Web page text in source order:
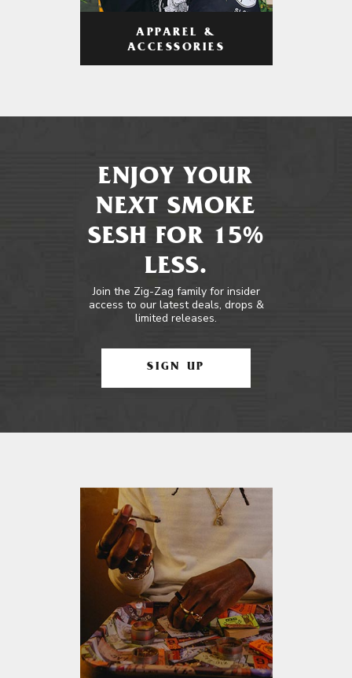
APPAREL &
ACCESSORIES
ENJOY YOUR
NEXT SMOKE
SESH FOR 15%
LESS.
Join the Zig-Zag family for insider
access to our latest deals, drops &
limited releases.
SIGN UP